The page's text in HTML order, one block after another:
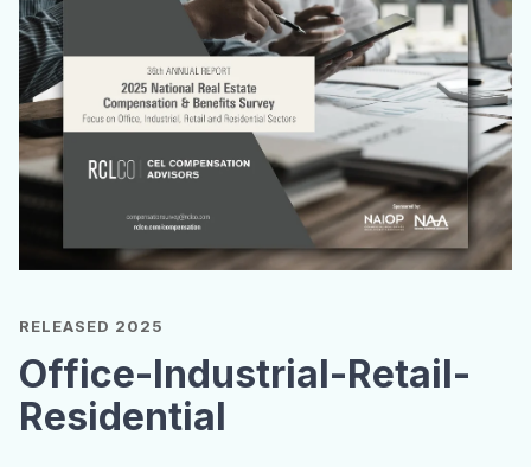
RELEASED 2025
Office-Industrial-Retail-
Residential